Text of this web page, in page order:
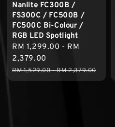
Nanlite FC300B /
FS300C / FC500B /
FC500C Bi-Colour /
RGB LED Spotlight
Sale
price
RM 1,299.00 - RM
2,379.00
Regular
price
RM 1,529.00-RM 2,379.00